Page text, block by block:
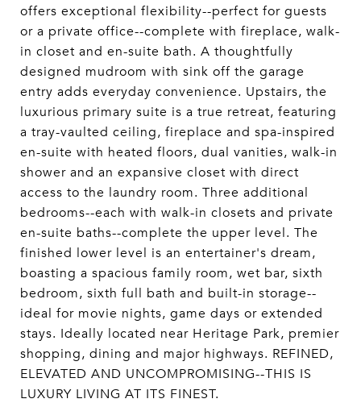
offers exceptional flexibility--perfect for guests
or a private office--complete with fireplace, walk-
in closet and en-suite bath. A thoughtfully
designed mudroom with sink off the garage
entry adds everyday convenience. Upstairs, the
luxurious primary suite is a true retreat, featuring
a tray-vaulted ceiling, fireplace and spa-inspired
en-suite with heated floors, dual vanities, walk-in
shower and an expansive closet with direct
access to the laundry room. Three additional
bedrooms--each with walk-in closets and private
en-suite baths--complete the upper level. The
finished lower level is an entertainer's dream,
boasting a spacious family room, wet bar, sixth
bedroom, sixth full bath and built-in storage--
ideal for movie nights, game days or extended
stays. Ideally located near Heritage Park, premier
shopping, dining and major highways. REFINED,
ELEVATED AND UNCOMPROMISING--THIS IS
LUXURY LIVING AT ITS FINEST.